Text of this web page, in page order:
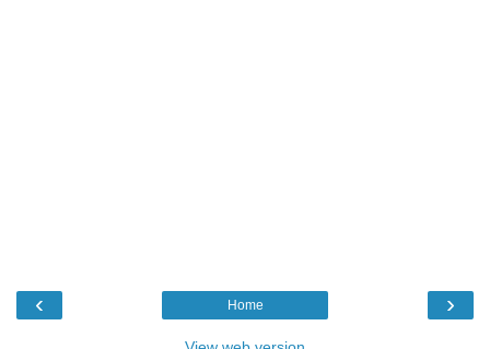
‹ ›
Home